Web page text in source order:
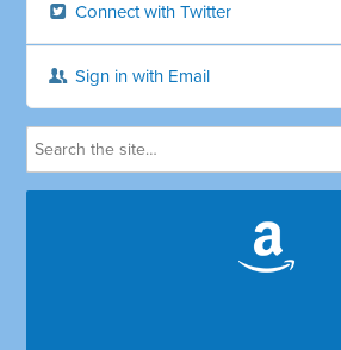
Connect with Twitter
Sign in with Email